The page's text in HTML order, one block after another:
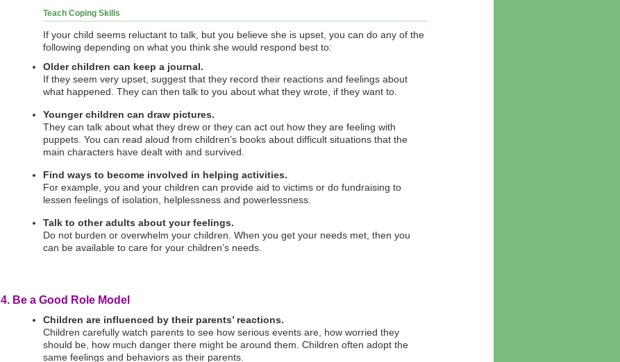
Teach Coping Skills
If your child seems reluctant to talk, but you believe she is upset, you can do any of the
following depending on what you think she would respond best to:
Older children can keep a journal.
If they seem very upset, suggest that they record their reactions and feelings about
what happened. They can then talk to you about what they wrote, if they want to.
Younger children can draw pictures.
They can talk about what they drew or they can act out how they are feeling with
puppets. You can read aloud from children’s books about difficult situations that the
main characters have dealt with and survived.
Find ways to become involved in helping activities.
For example, you and your children can provide aid to victims or do fundraising to
lessen feelings of isolation, helplessness and powerlessness.
Talk to other adults about your feelings.
Do not burden or overwhelm your children. When you get your needs met, then you
can be available to care for your children’s needs.
4. Be a Good Role Model
Children are influenced by their parents’ reactions.
Children carefully watch parents to see how serious events are, how worried they
should be, how much danger there might be around them. Children often adopt the
same feelings and behaviors as their parents.